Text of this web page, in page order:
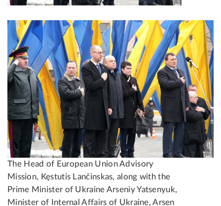
The Head of European Union Advisory
Mission, Kęstutis Lančinskas, along with the
Prime Minister of Ukraine Arseniy Yatsenyuk,
Minister of Internal Affairs of Ukraine, Arsen